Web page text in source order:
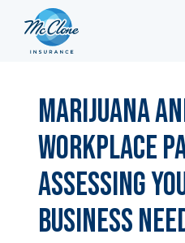
Pricing
Learning Center
Marijuana
Workplace
Assessing
Business